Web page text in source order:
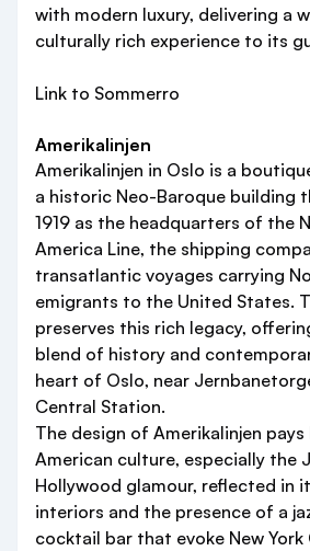
with modern luxury, delivering a
culturally rich experience to its
Link to Sommerro
Amerikalinjen
Amerikalinjen in Oslo is a
a historic Neo-Baroque building
1919 as the headquarters of the
America Line, the shipping
transatlantic voyages carrying
emigrants to the United States.
preserves this rich legacy,
blend of history and
heart of Oslo, near
Central Station.
The design of Amerikalinjen
American culture, especially the
Hollywood glamour, reflected in
interiors and the presence of a
cocktail bar that evoke New York